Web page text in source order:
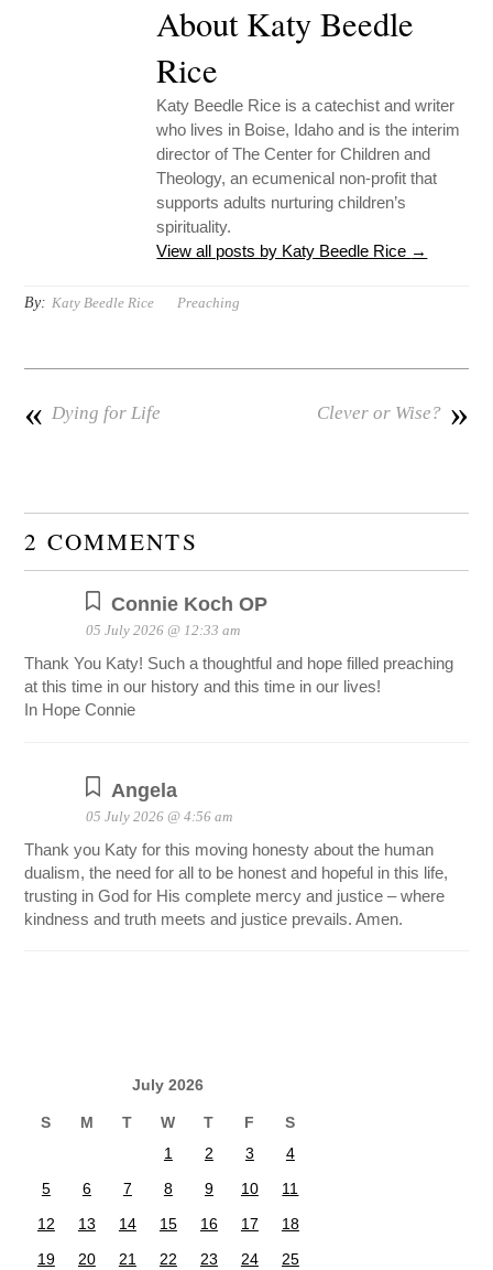
About Katy Beedle
Rice
Katy Beedle Rice is a catechist and writer
who lives in Boise, Idaho and is the interim
director of The Center for Children and
Theology, an ecumenical non-profit that
supports adults nurturing children’s
spirituality.
View all posts by Katy Beedle Rice →
By: Katy Beedle Rice Preaching
« Dying for Life »
Clever or Wise?
2 COMMENTS
Connie Koch OP
05 July 2026 @ 12:33 am
Thank You Katy! Such a thoughtful and hope filled preaching
at this time in our history and this time in our lives!
In Hope Connie
Angela
05 July 2026 @ 4:56 am
Thank you Katy for this moving honesty about the human
dualism, the need for all to be honest and hopeful in this life,
trusting in God for His complete mercy and justice – where
kindness and truth meets and justice prevails. Amen.
July 2026
S M T W T F
S
1
2 3
4
5
6 7 8 9 10
11
12
13 14 15 16 17
18
19
20 21 22 23 24
25